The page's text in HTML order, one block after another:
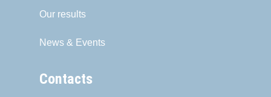
Our results
News & Events
Contacts